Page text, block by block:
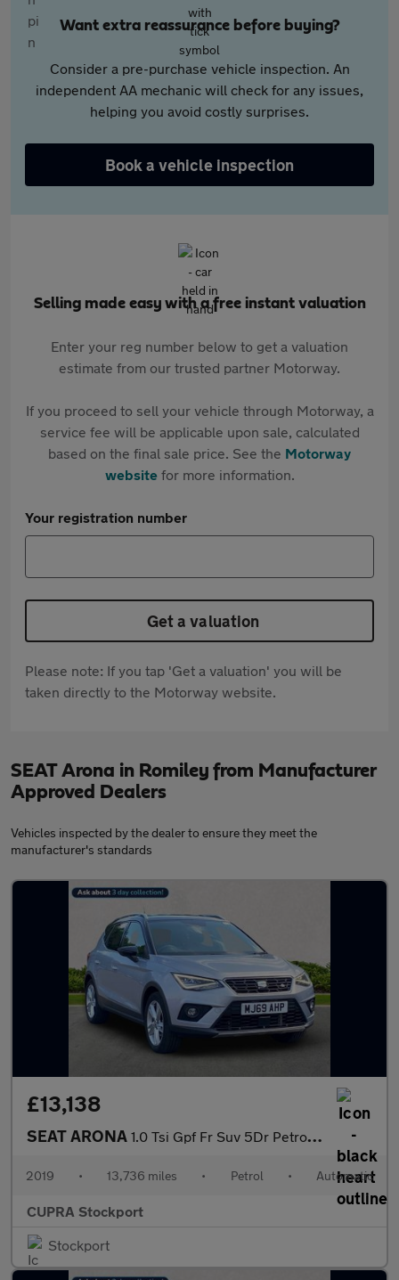
Want extra reassurance before buying?
Consider a pre-purchase vehicle inspection. An
independent AA mechanic will check for any issues,
helping you avoid costly surprises.
Book a vehicle inspection
Selling made easy with a free instant valuation
Enter your reg number below to get a valuation
estimate from our trusted partner Motorway.
If you proceed to sell your vehicle through Motorway, a
service fee will be applicable upon sale, calculated
based on the final sale price. See the Motorway
websitefor more information.
Your registration number
Get a valuation
Please note: If you tap 'Get a valuation' you will be
taken directly to the Motorway website.
SEAT Arona in Romiley from Manufacturer
Approved Dealers
Vehicles inspected by the dealer to ensure they meet the
manufacturer's standards
£13,138
SEAT ARONA 1.0 Tsi Gpf Fr Suv 5Dr Petrol Dsg Euro 6 (S/S) (115 Ps)
2019 • 13,736 miles • Petrol • Automatic
CUPRA Stockport
Stockport